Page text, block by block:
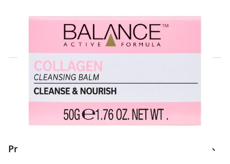
Click & Collect Express
Search for a Store
Home Delivery Information
Delivery Options & Info
Product Information